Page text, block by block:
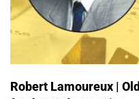
Robert Lamoureux |